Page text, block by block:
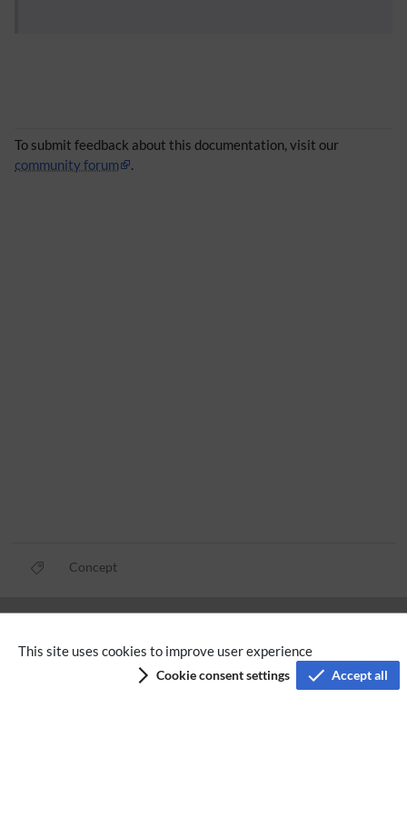
This site uses cookies to improve user experience
Cookie consent settings Accept all
To submit feedback about this documentation, visit our
community forum
.
Concept
Terms of service